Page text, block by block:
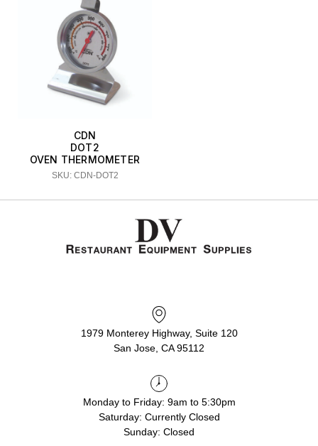
CDN
DOT2
OVEN THERMOMETER
SKU: CDN-DOT2
1979 Monterey Highway, Suite 120
San Jose, CA 95112
Monday to Friday: 9am to 5:30pm
Saturday: Currently Closed
Sunday: Closed